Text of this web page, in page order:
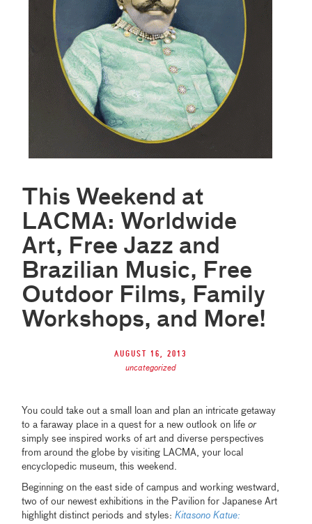
This Weekend at
LACMA: Worldwide
Art, Free Jazz and
Brazilian Music, Free
Outdoor Films, Family
Workshops, and More!
August 16, 2013
uncategorized
You could take out a small loan and plan an intricate getaway
to a faraway place in a quest for a new outlook on lifeor
simply see inspired works of art and diverse perspectives
from around the globe by visiting LACMA, your local
encyclopedic museum, this weekend.
Beginning on the east side of campus and working westward,
two of our newest exhibitions in the Pavilion for Japanese Art
highlight distinct periods and styles:Kitasono Katue: